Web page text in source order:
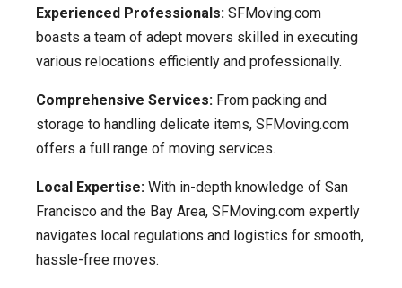
Experienced Professionals: SFMoving.com
boasts a team of adept movers skilled in executing
various relocations efficiently and professionally.
Comprehensive Services: From packing and
storage to handling delicate items, SFMoving.com
offers a full range of moving services.
Local Expertise: With in-depth knowledge of San
Francisco and the Bay Area, SFMoving.com expertly
navigates local regulations and logistics for smooth,
hassle-free moves.